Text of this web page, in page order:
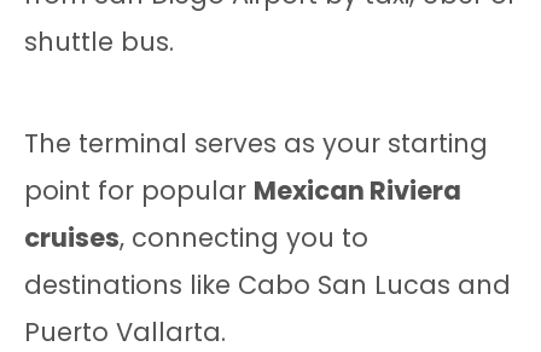
shuttle bus.
The terminal serves as your starting
point for popular Mexican Riviera
cruises, connecting you to
destinations like Cabo San Lucas and
Puerto Vallarta.